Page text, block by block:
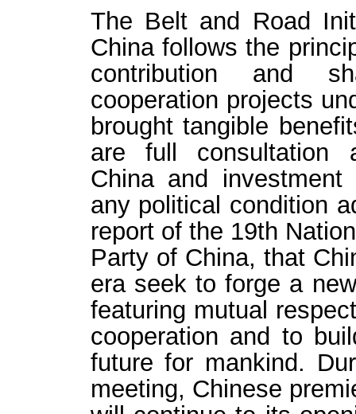
The Belt and Road
China follows the
contribution and
cooperation projects
brought tangible
are full consultation
China and investment
any political condition
report of the 19th
Party of China, that
era seek to forge a
featuring mutual
cooperation and to
future for mankind.
meeting, Chinese